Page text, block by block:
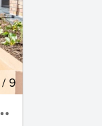
/9